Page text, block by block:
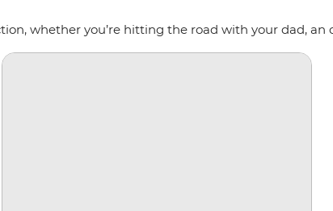
whether you’re hitting the road with your dad, an